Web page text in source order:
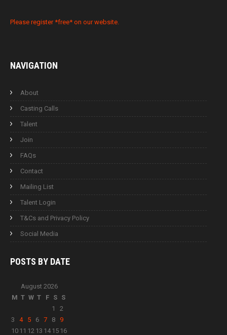
Please register *free* on our website.
NAVIGATION
About
Casting Calls
Talent
Join
FAQs
Contact
Mailing List
Talent Login
T&Cs and Privacy Policy
Social Media
POSTS BY DATE
August 2026
M T W T F S S
1
2
3
4 5 6 7 8
9
10 11 12 13 14 15 16